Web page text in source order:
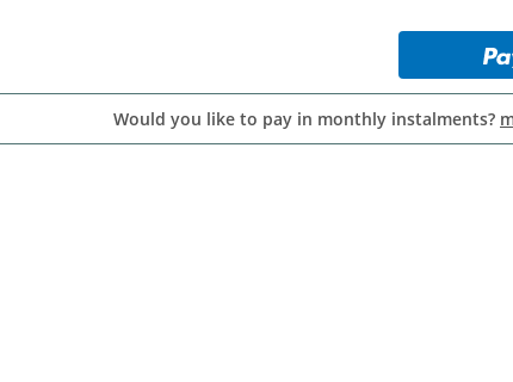
Would you like to pay in monthly instalments?